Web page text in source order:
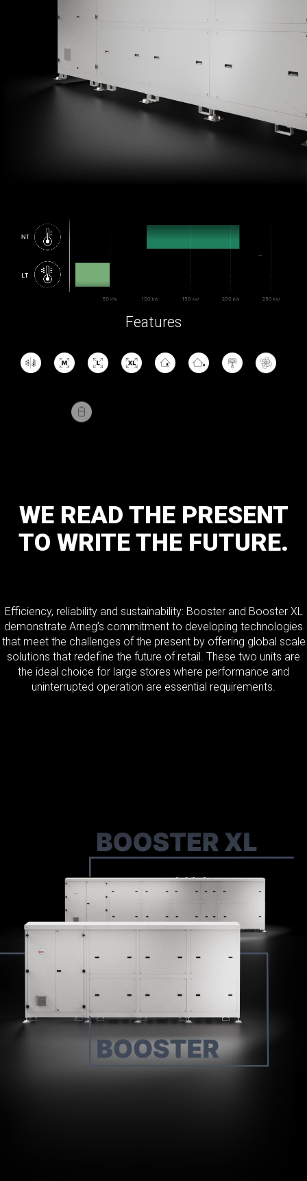
Features
WE READ THE PRESENT
TO WRITETHE FUTURE.
Efficiency, reliability and sustainability: Booster and Booster XL
demonstrate Arneg’s commitment to developing technologies
that meet the challenges of the present by offering global scale
solutions that redefine the future of retail. These two units are
the ideal choice for large stores where performance and
uninterrupted operation are essential requirements.